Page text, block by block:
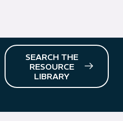
SEARCH THE
RESOURCE
LIBRARY